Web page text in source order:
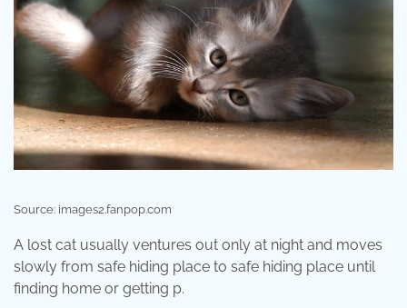
Source: images2.fanpop.com
A lost cat usually ventures out only at night and moves
slowly from safe hiding place to safe hiding place until
finding home or getting p.